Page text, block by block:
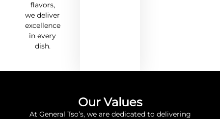
flavors,
we deliver
excellence
in every
dish.
Our Values
At General Tso’s, we are dedicated to delivering